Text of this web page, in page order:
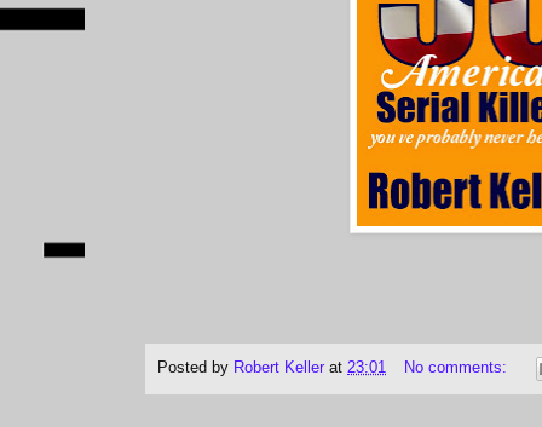
Posted by Robert Keller at 23:01 No comments: